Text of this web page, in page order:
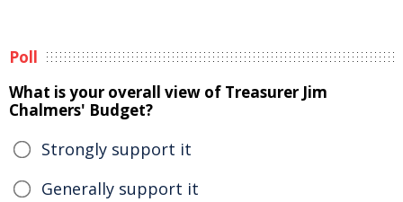
Poll
What is your overall view of Treasurer Jim
Chalmers' Budget?
Strongly support it
Generally support it